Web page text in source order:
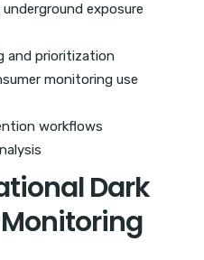
exposure
and prioritization
monitoring use
workflows
Dark